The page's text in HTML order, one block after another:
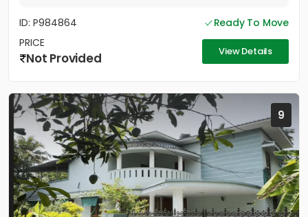
ID: P984864
Ready To Move
PRICE
Not Provided View Details
9